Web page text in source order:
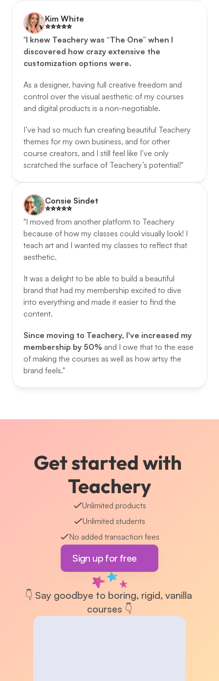
Kim White
⭐️️⭐️️⭐️️⭐️️⭐️️
"I knew Teachery was “The One” when I
discovered how crazy extensive the
customization options were.
As a designer, having full creative freedom and
control over the visual aesthetic of my courses
and digital products is a non-negotiable.
I’ve had so much fun creating beautiful Teachery
themes for my own business, and for other
course creators, and I still feel like I’ve only
scratched the surface of Teachery’s potential!"
Consie Sindet
⭐️️⭐️️⭐️️⭐️️⭐️️
"I moved from another platform to Teachery
because of how my classes could visually look! I
teach art and I wanted my classes to reflect that
aesthetic.
It was a delight to be able to build a beautiful
brand that had my membership excited to dive
into everything and made it easier to find the
content.
Since moving to Teachery, I've increased my
membership by 50% and I owe that to the ease
of making the courses as well as how artsy the
brand feels."
Get started with
Teachery
Unlimited products
Unlimited students
No added transaction fees
Sign up for free
👇 Say goodbye to boring, rigid, vanilla
courses 👇